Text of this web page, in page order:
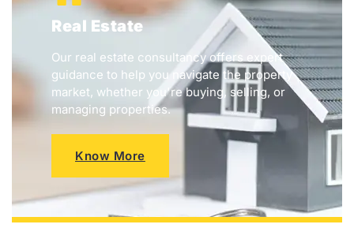
Real Estate
Our real estate consultancy offers expert
guidance to help you navigate the property
market, whether you're buying, selling, or
managing properties.
Know More